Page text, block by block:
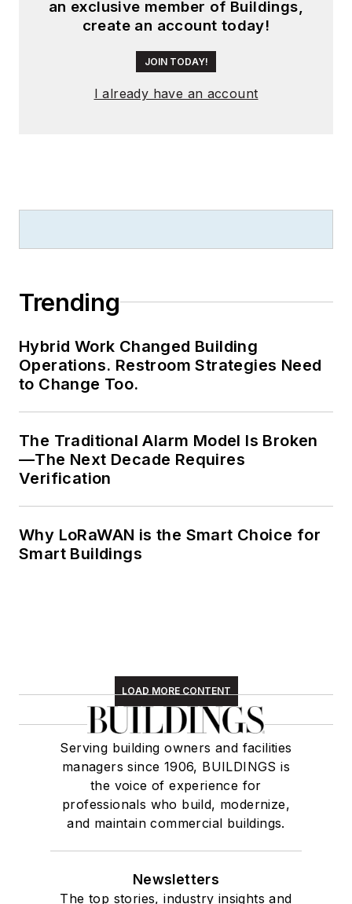
an exclusive member of Buildings,
create an account today!
JOIN TODAY!
I already have an account
Trending
Hybrid Work Changed Building
Operations. Restroom Strategies Need
to Change Too.
The Traditional Alarm Model Is Broken
—The Next Decade Requires
Verification
Why LoRaWAN is the Smart Choice for
Smart Buildings
LOAD MORE CONTENT
Serving building owners and facilities
managers since 1906, BUILDINGS is
the voice of experience for
professionals who build, modernize,
and maintain commercial buildings.
Newsletters
The top stories, industry insights and